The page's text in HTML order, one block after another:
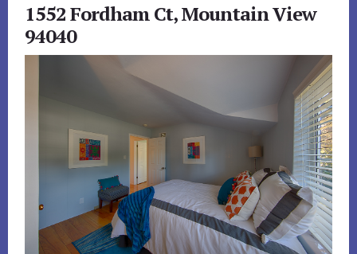
1552 Fordham Ct, Mountain View
94040